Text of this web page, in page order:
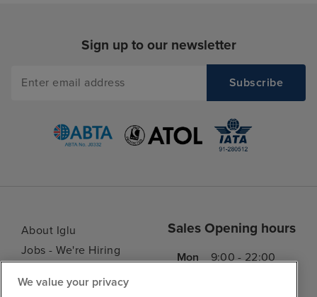
Sign up to our newsletter
About Iglu
Jobs - We're Hiring
My Booking
Sales Opening hours
Mon
9:00 - 22:00
We value your privacy